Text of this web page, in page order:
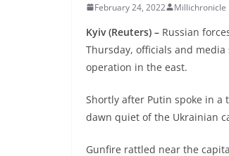
February 24, 2022 Millichronicle
Kyiv (Reuters) – Russian
Thursday, officials and
operation in the east.
Shortly after Putin spoke in a
dawn quiet of the Ukrainian
Gunfire rattled near the